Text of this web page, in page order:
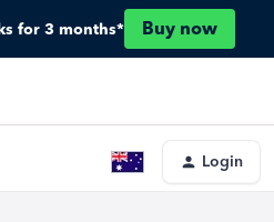
for 3 months* Buy now
Login